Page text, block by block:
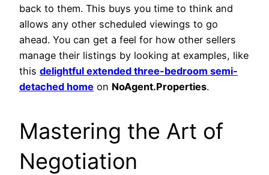
back to them. This buys you time to think and
allows any other scheduled viewings to go
ahead. You can get a feel for how other sellers
manage their listings by looking at examples, like
this delightful extended three-bedroom semi-
detached home on NoAgent.Properties.
Mastering the Art of
Negotiation